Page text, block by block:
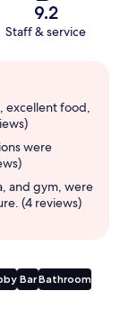
9.2
Staff & service
excellent food,
were
and gym, were
(4 reviews)
BarBathroom